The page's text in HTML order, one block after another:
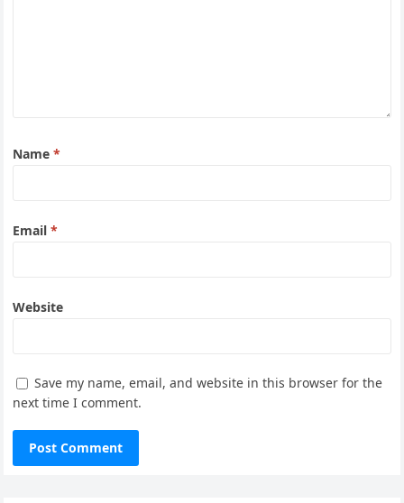
Name*
Email*
Website
Save my name, email, and website in this browser for the
next time I comment.